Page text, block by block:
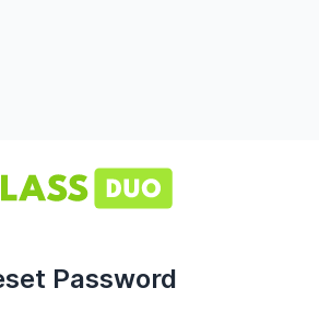
Password